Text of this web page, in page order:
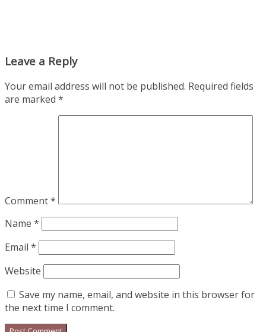
Leave a Reply
Your email address will not be published. Required fields
are marked *
Comment*
Name *
Email *
Website
Save my name, email, and website in this browser for
the next time I comment.